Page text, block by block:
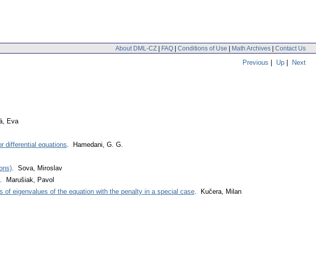
About DML-CZ | FAQ | Conditions of Use | Math Archives | Contact Us
Previous | Up | Next
Eva
differential equations. Hamedani, G. G.
. Sova, Miroslav
. Marušiak, Pavol
of eigenvalues of the equation with the penalty in a special case. Kučera, Milan